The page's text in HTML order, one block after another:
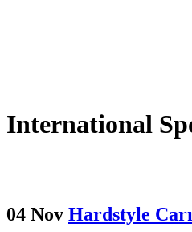
International
04 Nov Hardstyle